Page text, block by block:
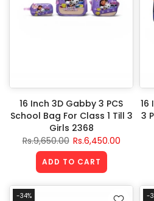
16 Inch 3D Gabby 3 PCS
School Bag For Class 1 Till 3
Girls 2368
Rs.9,650.00 Rs.6,450.00
ADD TO CART
16
3
-34% -